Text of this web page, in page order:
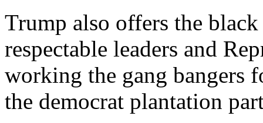
Trump also offers the
respectable leaders and
working the gang bangers
the democrat plantation